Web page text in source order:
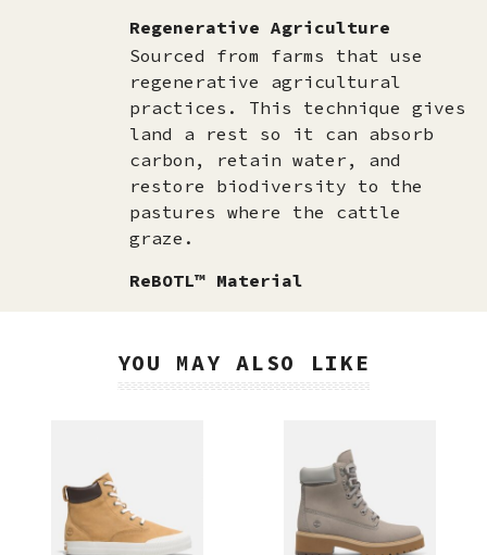
Regenerative Agriculture
Sourced from farms that use
regenerative agricultural
practices. This technique gives
land a rest so it can absorb
carbon, retain water, and
restore biodiversity to the
pastures where the cattle
graze.
ReBOTL™ Material
YOU MAY ALSO LIKE